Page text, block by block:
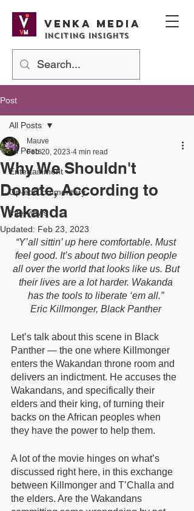
Venka media
Inciting Insights
Post
All Posts
Entertainment
Op-ed/Commentary
Interviews
All Posts
Why We Shouldn't
Donate, According to
Wakanda
Mauve
Feb 20, 2023 4 min read
Updated: Feb 23, 2023
“Y’all sittin’ up here comfortable. Must
feel good. It’s about two billion people
all over the world that looks like us. But
their lives are a lot harder. Wakanda
has the tools to liberate ‘em all.”
Eric Killmonger, Black Panther
Let’s talk about this scene in Black
Panther — the one where Killmonger
enters the Wakandan throne room and
delivers an indictment. He accuses the
Wakandans, and specifically their
elders and their king, of turning their
backs on the African peoples when
they have the power to help them.
A lot of the movie hinges on what’s
discussed right here, in this exchange
between Killmonger and T’Challa and
the elders. Are the Wakandans